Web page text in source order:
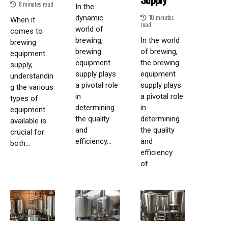
8 minutes read
When it
comes to
brewing
equipment
supply,
understandin
g the various
types of
equipment
available is
crucial for
both...
In the
dynamic
world of
brewing,
brewing
equipment
supply plays
a pivotal role
in
determining
the quality
and
efficiency...
10 minutes
read
In the world
of brewing,
the brewing
equipment
supply plays
a pivotal role
in
determining
the quality
and
efficiency
of...